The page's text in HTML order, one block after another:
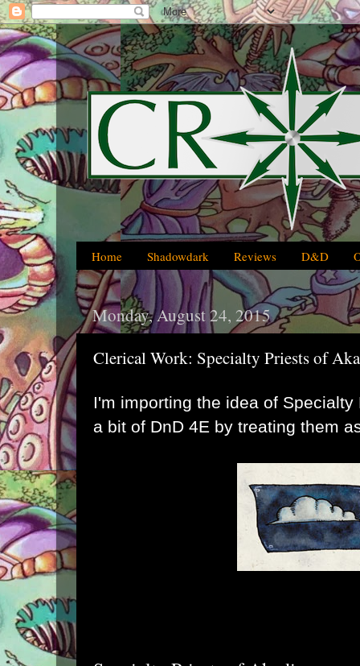
Home Shadowdark Reviews D&D
Monday, August 24, 2015
Clerical Work: Specialty Priests of
I'm importing the idea of
a bit of DnD 4E by treating them